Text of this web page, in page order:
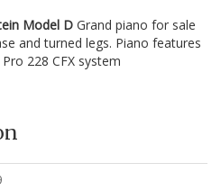
Model D Grand piano for sale
and turned legs. Piano features
228 CFX system